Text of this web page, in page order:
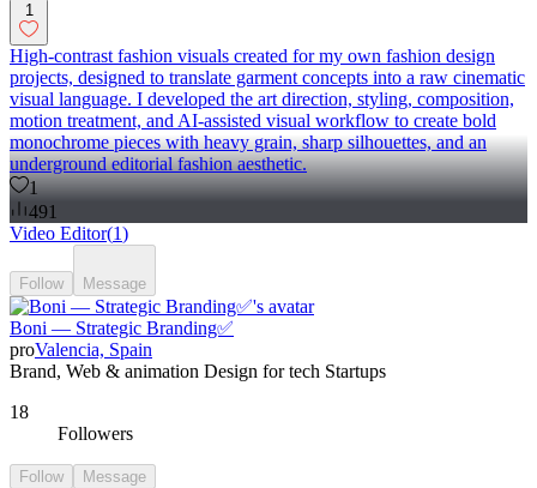
1
High-contrast fashion visuals created for my own fashion design
projects, designed to translate garment concepts into a raw cinematic
visual language. I developed the art direction, styling, composition,
motion treatment, and AI-assisted visual workflow to create bold
monochrome pieces with heavy grain, sharp silhouettes, and an
underground editorial fashion aesthetic.
1
491
Video Editor(1)
Follow Message
Boni — Strategic Branding✅
proValencia, Spain
Brand, Web & animation Design for tech Startups
18
Followers
Follow Message